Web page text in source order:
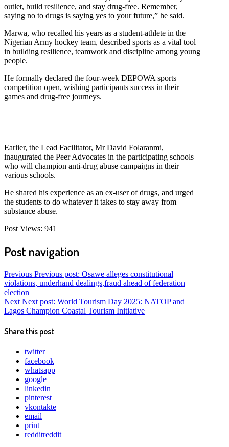
outlet, build resilience, and stay drug-free. Remember,
saying no to drugs is saying yes to your future,” he said.
Marwa, who recalled his years as a student-athlete in the
Nigerian Army hockey team, described sports as a vital tool
in building resilience, teamwork and discipline among young
people.
He formally declared the four-week DEPOWA sports
competition open, wishing participants success in their
games and drug-free journeys.
Earlier, the Lead Facilitator, Mr David Folaranmi,
inaugurated the Peer Advocates in the participating schools
who will champion anti-drug abuse campaigns in their
various schools.
He shared his experience as an ex-user of drugs, and urged
the students to do whatever it takes to stay away from
substance abuse.
Post Views: 941
Post navigation
Previous Previous post: Osawe alleges constitutional
violations, underhand dealings,fraud ahead of federation
election
Next Next post: World Tourism Day 2025: NATOP and
Lagos Champion Coastal Tourism Initiative
Share this post
twitter
facebook
whatsapp
google+
linkedin
pinterest
vkontakte
email
print
redditreddit